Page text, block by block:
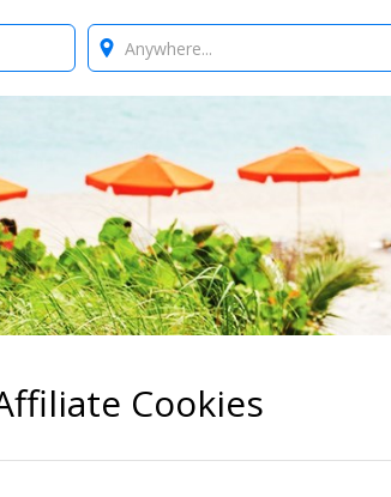
Where?
Cookies